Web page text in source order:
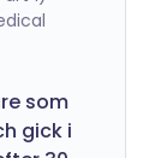
som
gick i